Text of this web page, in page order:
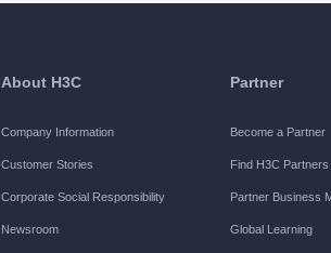
About H3C
Company Information
Customer Stories
Corporate Social Responsibility
Newsroom
Partner
Become a Partner
Find H3C Partners
Partner Business
Global Learning